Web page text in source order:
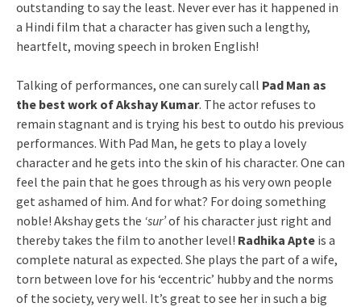
outstanding to say the least. Never ever has it happened in
a Hindi film that a character has given such a lengthy,
heartfelt, moving speech in broken English!
Talking of performances, one can surely call Pad Man as
the best work of Akshay Kumar. The actor refuses to
remain stagnant and is trying his best to outdo his previous
performances. With Pad Man, he gets to play a lovely
character and he gets into the skin of his character. One can
feel the pain that he goes through as his very own people
get ashamed of him. And for what? For doing something
noble! Akshay gets the ‘sur’of his character just right and
thereby takes the film to another level! Radhika Apte is a
complete natural as expected. She plays the part of a wife,
torn between love for his ‘eccentric’ hubby and the norms
of the society, very well. It’s great to see her in such a big